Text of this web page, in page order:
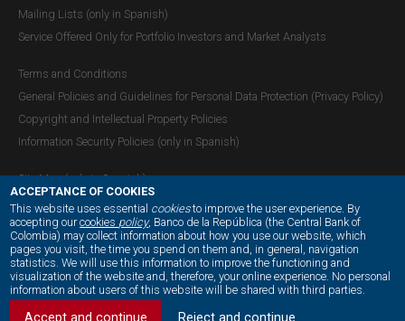
ACCEPTANCE OF COOKIES
This website uses essential cookiesto improve the user experience. By
accepting ourcookies policy, Banco de la República (the Central Bank of
Colombia) may collect information about how you use our website, which
pages you visit, the time you spend on them and, in general, navigation
statistics. We will use this information to improve the functioning and
visualization of the website and, therefore, your online experience. No personal
information about users of this website will be shared with third parties.
Accept and continue Reject and continue
Mailing Lists (only in Spanish)
Service Offered Only for Portfolio Investors and Market Analysts
Terms and Conditions
General Policies and Guidelines for Personal Data Protection (Privacy Policy)
Copyright and Intellectual Property Policies
Information Security Policies (only in Spanish)
Site Map (only in Spanish)
OUR SOCIAL MEDIA: